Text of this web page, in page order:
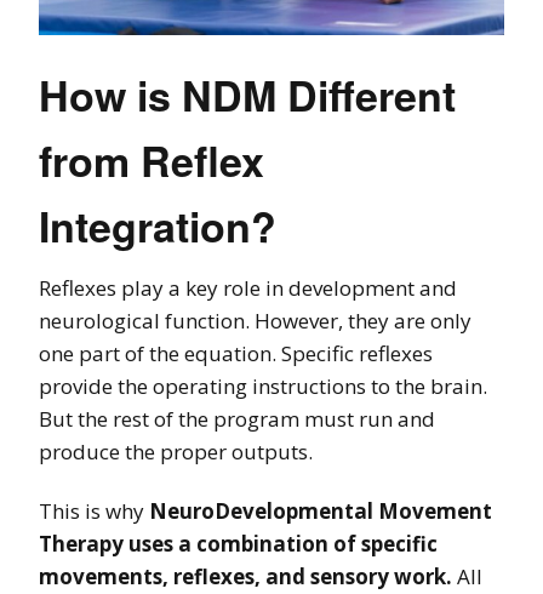
How is NDM Different
from Reflex
Integration?
Reflexes play a key role in development and
neurological function. However, they are only
one part of the equation. Specific reflexes
provide the operating instructions to the brain.
But the rest of the program must run and
produce the proper outputs.
This is why NeuroDevelopmental Movement
Therapy uses a combination of specific
movements, reflexes, and sensory work. All